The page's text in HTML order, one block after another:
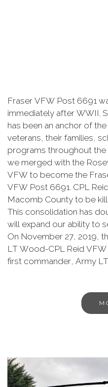
Fraser VFW Post 6691
immediately after WWII.
has been an anchor of
veterans, their families,
programs throughout the
we merged with the
VFW to become the
VFW Post 6691. CPL
Macomb County to be
This consolidation has
will expand our ability to
On November 27, 2019,
LT Wood-CPL Reid
first commander, Army